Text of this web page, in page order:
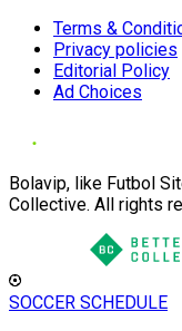
Terms &
Privacy policies
Editorial Policy
Ad Choices
Bolavip, like Futbol
Collective. All rights
SOCCER SCHEDULE